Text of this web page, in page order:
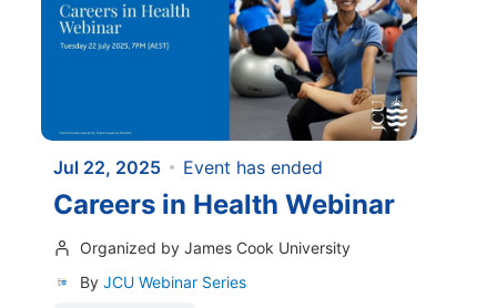
Jul 22, 2025 Event has ended
Careers in Health Webinar
Organized by James Cook University
By JCU Webinar Series